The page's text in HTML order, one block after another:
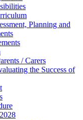
Planning and
/ Carers
the Success of